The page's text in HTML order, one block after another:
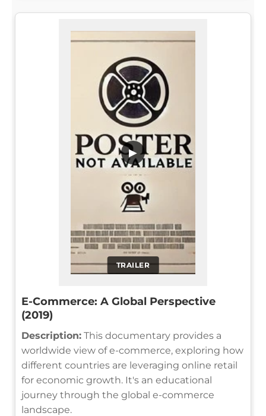
TRAILER
▶
E-Commerce: A Global Perspective
(2019)
Description: This documentary provides a
worldwide view of e-commerce, exploring how
different countries are leveraging online retail
for economic growth. It's an educational
journey through the global e-commerce
landscape.